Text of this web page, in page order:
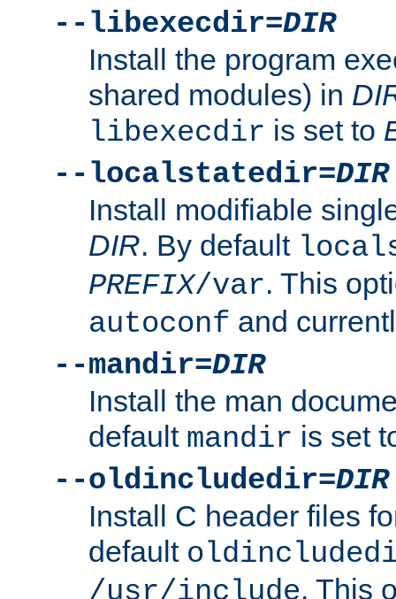
--libexecdir=DIR
Install the program
shared modules) in
libexecdir is set to
--localstatedir=DIR
Install modifiable
DIR. By default
PREFIX/var. This
autoconf and
--mandir=DIR
Install the man
default mandir is set
--oldincludedir=DIR
Install C header files
default
/usr/include. This